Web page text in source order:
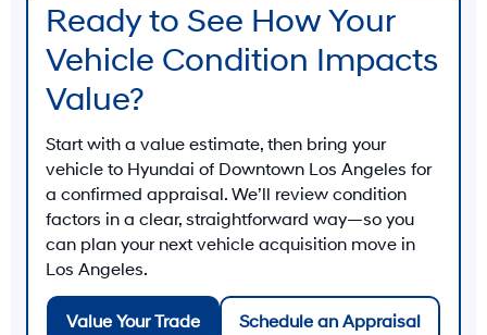
Ready to See How Your
Vehicle Condition Impacts
Value?
Start with a value estimate, then bring your
vehicle to Hyundai of Downtown Los Angeles for
a confirmed appraisal. We’ll review condition
factors in a clear, straightforward way—so you
can plan your next vehicle acquisition move in
Los Angeles.
Value Your Trade Schedule an Appraisal